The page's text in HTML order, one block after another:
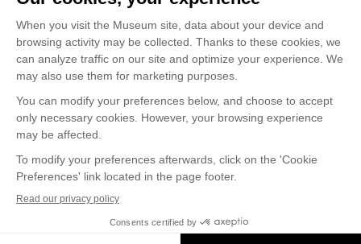
CORPORATE AND PRIVATE
CLIENTS
Space Rentals
Corporate Activities
Artwork Rentals
Tour Operator and
Tourism Specialists
Cookie managementConfidentiality and Privacy Policy
Terms of Use
Online Purchasing Policy
© 2026 MUSÉE NATIONAL DES BEAUX-ARTS DU